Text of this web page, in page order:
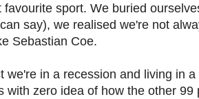
favourite sport. We buried
say), we realised we're not
Sebastian Coe.
we're in a recession and living in
with zero idea of how the other 99